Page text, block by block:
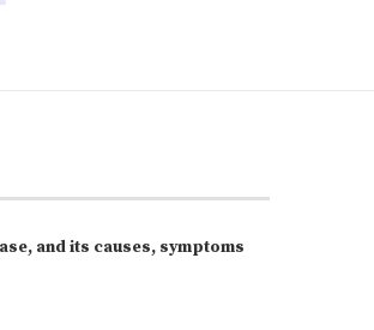
and its causes, symptoms